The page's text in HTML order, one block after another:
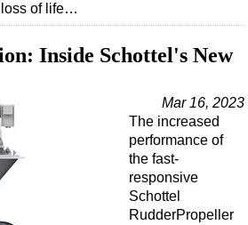
Repair & Maintenance
loss of life…
Inside Schottel's New
Mar 16, 2023
The increased
performance of
the fast-
responsive
Schottel
RudderPropeller